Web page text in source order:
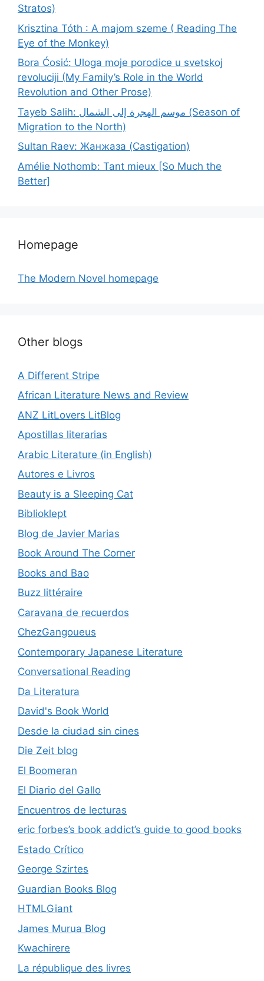
Stratos)
Krisztina Tóth : A majom szeme ( Reading The
Eye of the Monkey)
Bora Ćosić: Uloga moje porodice u svetskoj
revoluciji (My Family’s Role in the World
Revolution and Other Prose)
Tayeb Salih: موسم الهجرة إلى الشمال (Season of
Migration to the North)
Sultan Raev: Жанжаза (Castigation)
Amélie Nothomb: Tant mieux [So Much the
Better]
Homepage
The Modern Novel homepage
Other blogs
A Different Stripe
African Literature News and Review
ANZ LitLovers LitBlog
Apostillas literarias
Arabic Literature (in English)
Autores e Livros
Beauty is a Sleeping Cat
Biblioklept
Blog de Javier Marias
Book Around The Corner
Books and Bao
Buzz littéraire
Caravana de recuerdos
ChezGangoueus
Contemporary Japanese Literature
Conversational Reading
Da Literatura
David's Book World
Desde la ciudad sin cines
Die Zeit blog
El Boomeran
El Diario del Gallo
Encuentros de lecturas
eric forbes’s book addict’s guide to good books
Estado Crítico
George Szirtes
Guardian Books Blog
HTMLGiant
James Murua Blog
Kwachirere
La république des livres